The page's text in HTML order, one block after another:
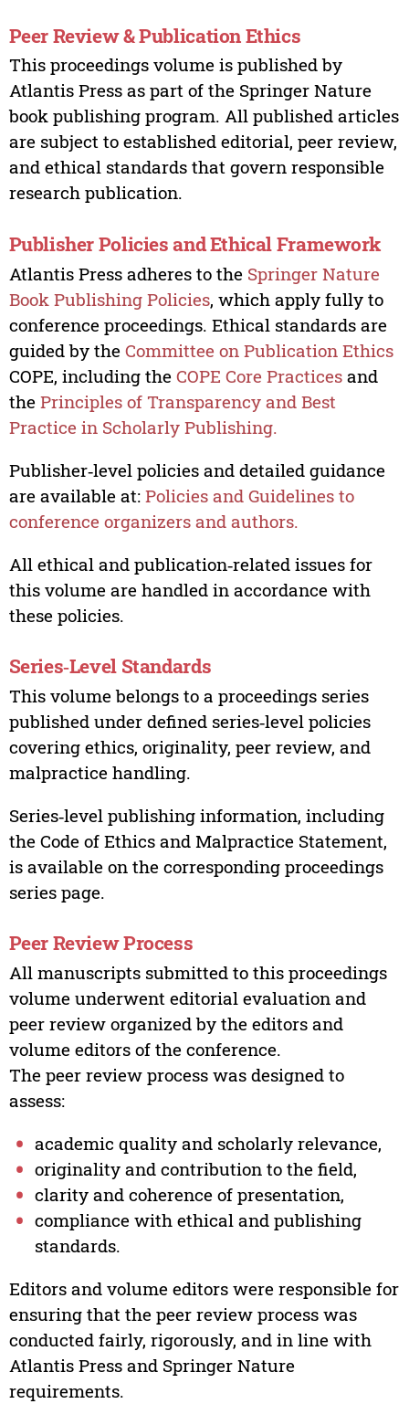
Peer Review & Publication Ethics
This proceedings volume is published by
Atlantis Press as part of the Springer Nature
book publishing program. All published articles
are subject to established editorial, peer review,
and ethical standards that govern responsible
research publication.
Publisher Policies and Ethical Framework
Atlantis Press adheres to the Springer Nature
Book Publishing Policies, which apply fully to
conference proceedings. Ethical standards are
guided by the Committee on Publication Ethics
COPE, including the COPE Core Practicesand
the Principles of Transparency and Best
Practice in Scholarly Publishing.
Publisher‑level policies and detailed guidance
are available at: Policies and Guidelines to
conference organizers and authors.
All ethical and publication‑related issues for
this volume are handled in accordance with
these policies.
Series‑Level Standards
This volume belongs to a proceedings series
published under defined series‑level policies
covering ethics, originality, peer review, and
malpractice handling.
Series‑level publishing information, including
the Code of Ethics and Malpractice Statement,
is available on the corresponding proceedings
series page.
Peer Review Process
All manuscripts submitted to this proceedings
volume underwent editorial evaluation and
peer review organized by the editors and
volume editors of the conference.
The peer review process was designed to
assess:
academic quality and scholarly relevance,
originality and contribution to the field,
clarity and coherence of presentation,
compliance with ethical and publishing
standards.
Editors and volume editors were responsible for
ensuring that the peer review process was
conducted fairly, rigorously, and in line with
Atlantis Press and Springer Nature
requirements.